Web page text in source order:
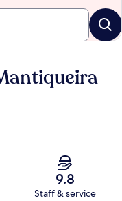
9.8
Staff & service